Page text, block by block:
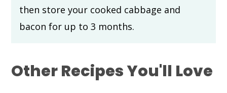
then store your cooked cabbage and
bacon for up to 3 months.
Other Recipes You'll Love